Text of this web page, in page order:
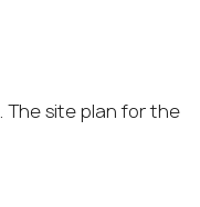
. The site plan for the